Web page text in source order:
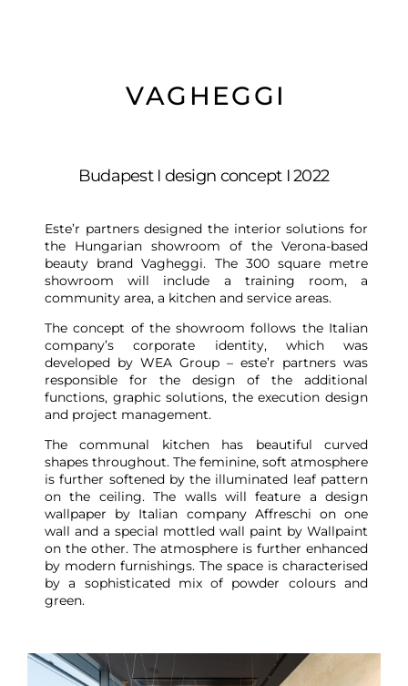
VAGHEGGI
Budapest I design concept I 2022
Este’r partners designed the interior solutions for
the Hungarian showroom of the Verona-based
beauty brand Vagheggi. The 300 square metre
showroom will include a training room, a
community area, a kitchen and service areas.
The concept of the showroom follows the Italian
company’s corporate identity, which was
developed by WEA Group – este’r partners was
responsible for the design of the additional
functions, graphic solutions, the execution design
and project management.
The communal kitchen has beautiful curved
shapes throughout. The feminine, soft atmosphere
is further softened by the illuminated leaf pattern
on the ceiling. The walls will feature a design
wallpaper by Italian company Affreschi on one
wall and a special mottled wall paint by Wallpaint
on the other. The atmosphere is further enhanced
by modern furnishings. The space is characterised
by a sophisticated mix of powder colours and
green.